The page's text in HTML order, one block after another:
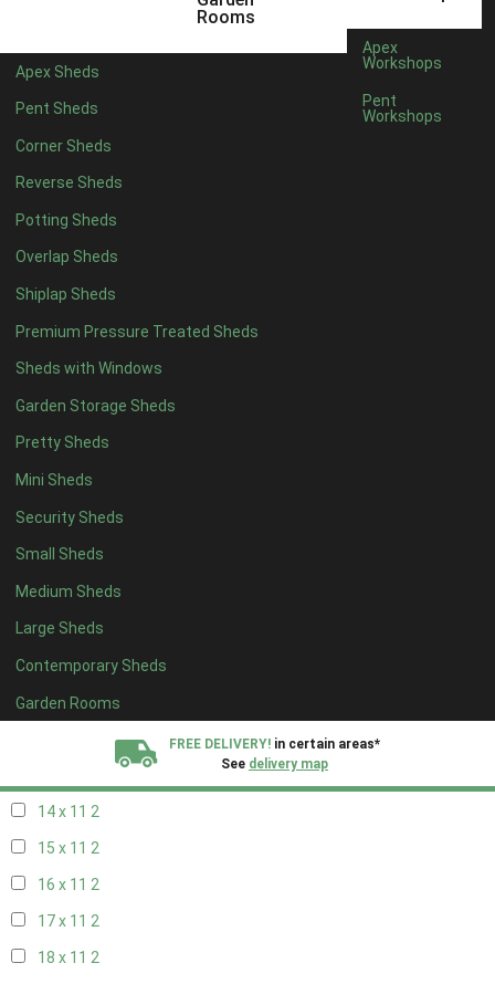
Rooms
Apex Sheds
Pent Sheds
Corner Sheds
Reverse Sheds
Potting Sheds
Overlap Sheds
Shiplap Sheds
Premium Pressure Treated Sheds
Sheds with Windows
Garden Storage Sheds
Pretty Sheds
Mini Sheds
Security Sheds
Small Sheds
Medium Sheds
Large Sheds
Contemporary Sheds
Garden Rooms
Apex
Workshops
Pent
Workshops
FREE DELIVERY! in certain areas*
See delivery map
14 x 92
15 x 92
16 x 92
17 x 92
18 x 92
19 x 92
20 x 92
11 x 102
12 x 102
13 x 102
14 x 102
15 x 102
16 x 102
17 x 102
18 x 102
19 x 102
20 x 102
11 x 112
14 x 11 2
15 x 11 2
16 x 11 2
17 x 11 2
18 x 11 2